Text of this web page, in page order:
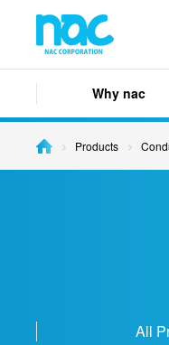
Why nac
Products
All